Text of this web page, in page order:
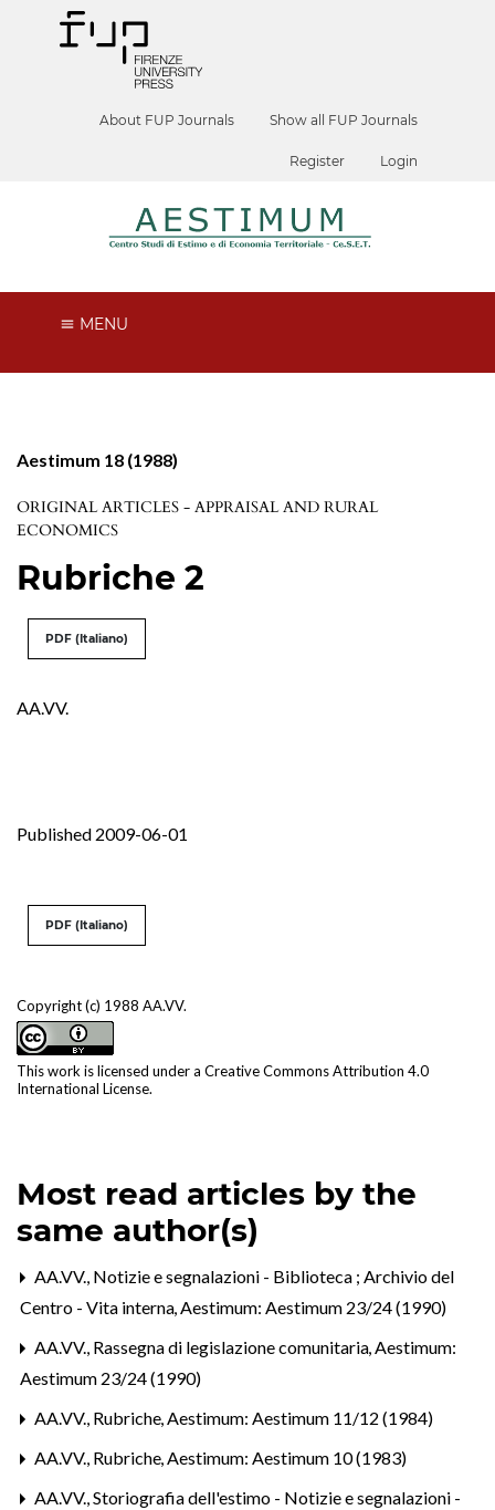
About FUP Journals Show all FUP Journals
Register Login
MENU
Aestimum 18 (1988)
ORIGINAL ARTICLES - APPRAISAL AND RURAL
ECONOMICS
Rubriche 2
PDF (Italiano)
AA.VV.
Published 2009-06-01
Copyright (c) 1988 AA.VV.
This work is licensed under a Creative Commons Attribution 4.0
International License.
PDF (Italiano)
Most read articles by the
same author(s)
AA.VV., Notizie e segnalazioni - Biblioteca ; Archivio del
Centro - Vita interna,Aestimum: Aestimum 23/24 (1990)
AA.VV., Rassegna di legislazione comunitaria,Aestimum:
Aestimum 23/24 (1990)
AA.VV., Rubriche,Aestimum: Aestimum 11/12 (1984)
AA.VV., Rubriche,Aestimum: Aestimum 10 (1983)
AA.VV.,Storiografia dell'estimo - Notizie e segnalazioni -